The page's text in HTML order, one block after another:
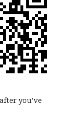
you’ve